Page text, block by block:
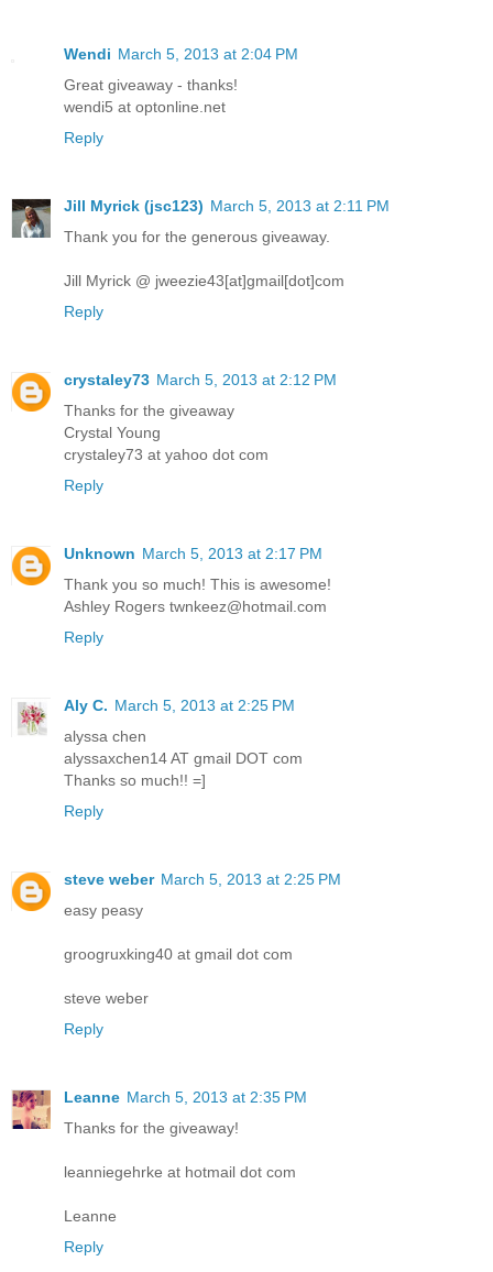
Wendi March 5, 2013 at 2:04 PM
Great giveaway - thanks!
wendi5 at optonline.net
Reply
Jill Myrick (jsc123) March 5, 2013 at 2:11 PM
Thank you for the generous giveaway.
Jill Myrick @ jweezie43[at]gmail[dot]com
Reply
crystaley73 March 5, 2013 at 2:12 PM
Thanks for the giveaway
Crystal Young
crystaley73 at yahoo dot com
Reply
Unknown March 5, 2013 at 2:17 PM
Thank you so much! This is awesome!
Ashley Rogers twnkeez@hotmail.com
Reply
Aly C. March 5, 2013 at 2:25 PM
alyssa chen
alyssaxchen14 AT gmail DOT com
Thanks so much!! =]
Reply
steve weber March 5, 2013 at 2:25 PM
easy peasy
groogruxking40 at gmail dot com
steve weber
Reply
Leanne March 5, 2013 at 2:35 PM
Thanks for the giveaway!
leanniegehrke at hotmail dot com
Leanne
Reply